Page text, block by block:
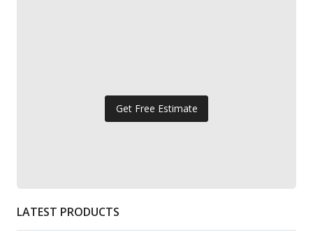
Get Free Estimate
LATEST PRODUCTS